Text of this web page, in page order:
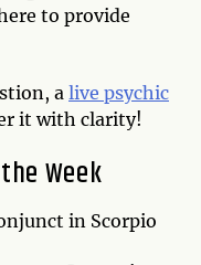
to provide
a live psychic
it with clarity!
Week
in Scorpio